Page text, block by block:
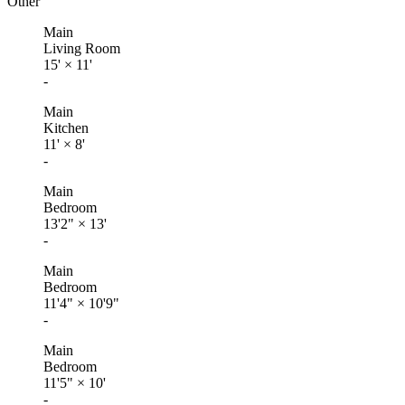
Main
Living Room
15' × 11'
-
Main
Kitchen
11' × 8'
-
Main
Bedroom
13'2" × 13'
-
Main
Bedroom
11'4" × 10'9"
-
Main
Bedroom
11'5" × 10'
-